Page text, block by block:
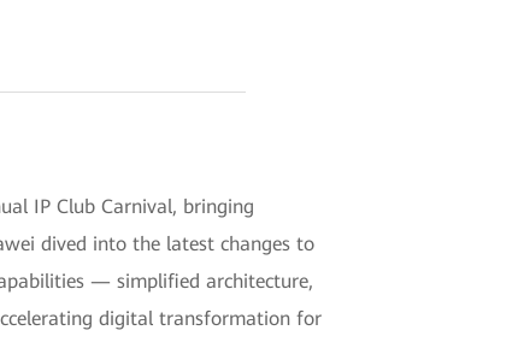
IP Club Carnival, bringing
dived into the latest changes to
— simplified architecture,
digital transformation for